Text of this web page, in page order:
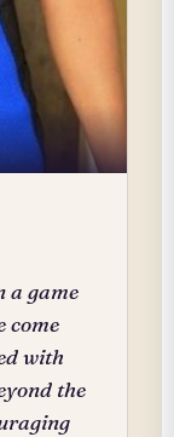
a game
come
with
the